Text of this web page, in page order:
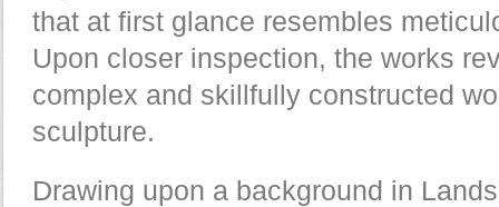
that at first glance resembles
Upon closer inspection, the works
complex and skillfully constructed
sculpture.
Drawing upon a background in